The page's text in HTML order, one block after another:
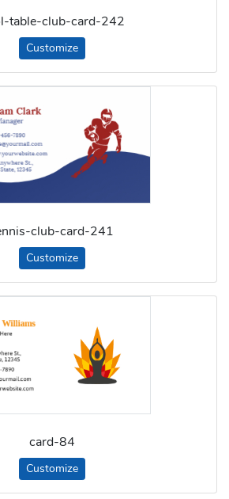
table-club-card-242
Customize
club-card-241
Customize
card-84
Customize